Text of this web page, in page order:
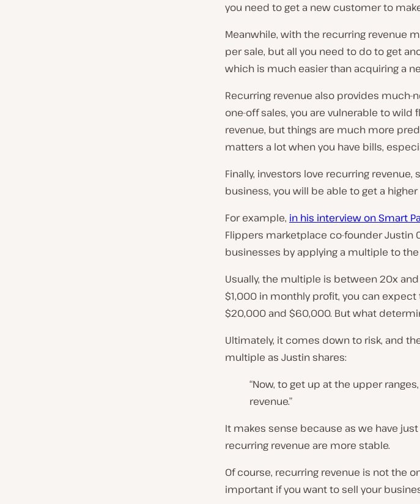
you need to get a new customer to
Meanwhile, with the recurring revenue
per sale, but all you need to do to get
which is much easier than acquiring a
Recurring revenue also provides much-
one-off sales, you are vulnerable to
revenue, but things are much more
matters a lot when you have bills,
Finally, investors love recurring
business, you will be able to get a
For example, in his interview on Smart
Flippers marketplace co-founder Justin
businesses by applying a multiple to
Usually, the multiple is between 20x
$1,000 in monthly profit, you can
$20,000 and $60,000. But what
Ultimately, it comes down to risk, and
multiple as Justin shares:
“Now, to get up at the upper
revenue.”
It makes sense because as we have
recurring revenue are more stable.
Of course, recurring revenue is not the
important if you want to sell your